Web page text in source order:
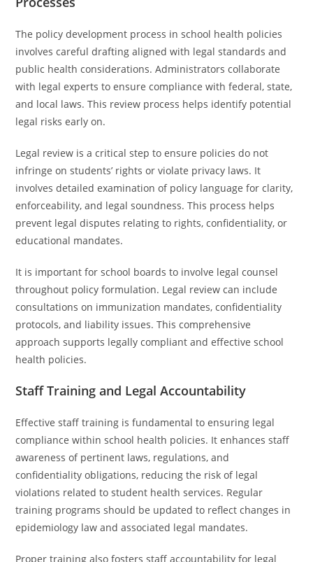
The policy development process in school health policies
involves careful drafting aligned with legal standards and
public health considerations. Administrators collaborate
with legal experts to ensure compliance with federal, state,
and local laws. This review process helps identify potential
legal risks early on.
Legal review is a critical step to ensure policies do not
infringe on students’ rights or violate privacy laws. It
involves detailed examination of policy language for clarity,
enforceability, and legal soundness. This process helps
prevent legal disputes relating to rights, confidentiality, or
educational mandates.
It is important for school boards to involve legal counsel
throughout policy formulation. Legal review can include
consultations on immunization mandates, confidentiality
protocols, and liability issues. This comprehensive
approach supports legally compliant and effective school
health policies.
Staff Training and Legal Accountability
Effective staff training is fundamental to ensuring legal
compliance within school health policies. It enhances staff
awareness of pertinent laws, regulations, and
confidentiality obligations, reducing the risk of legal
violations related to student health services. Regular
training programs should be updated to reflect changes in
epidemiology law and associated legal mandates.
Proper training also fosters staff accountability for legal